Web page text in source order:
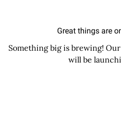
Great things are
Something big is brewing!
will be